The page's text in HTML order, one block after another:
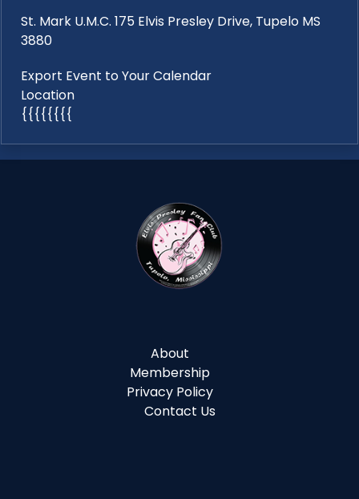
St. Mark U.M.C. 175 Elvis Presley Drive, Tupelo MS
3880
Export Event to Your Calendar
Location
{{{{{{{{
About
Membership
Privacy Policy
Contact Us